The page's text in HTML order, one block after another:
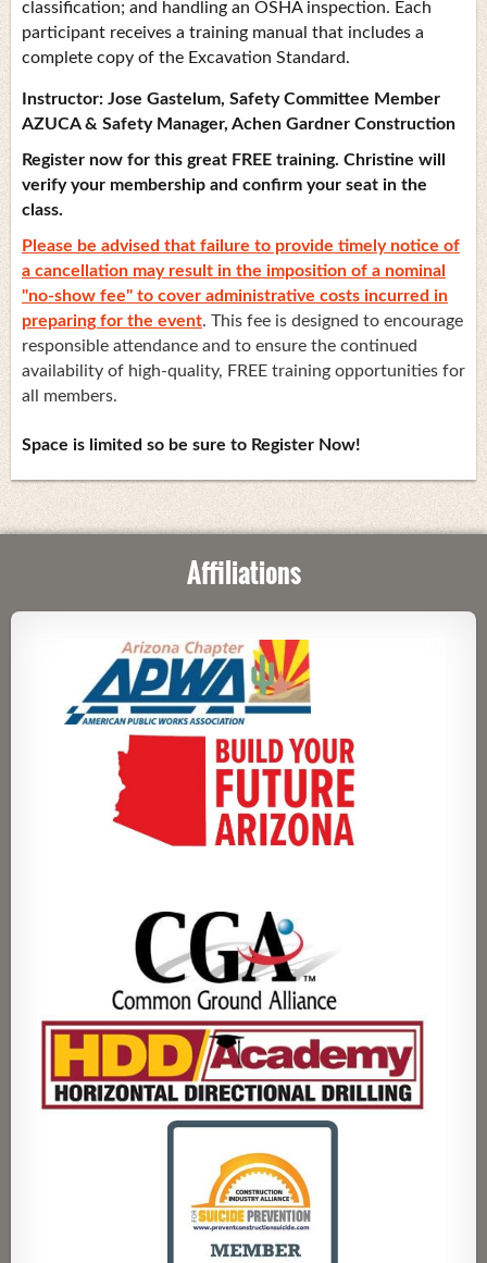
classification; and handling an OSHA inspection. Each
participant receives a training manual that includes a
complete copy of the Excavation Standard.
Instructor: Jose Gastelum, Safety Committee Member
AZUCA & Safety Manager, Achen Gardner Construction
Register now for this great FREE training. Christine will
verify your membership and confirm your seat in the
class.
Please be advised that failure to provide timely notice of
a cancellation may result in the imposition of a nominal
"no-show fee" to cover administrative costs incurred in
preparing for the event. This fee is designed to encourage
responsible attendance and to ensure the continued
availability of high-quality, FREE training opportunities for
all members.
Space is limited so be sure to Register Now!
Affiliations